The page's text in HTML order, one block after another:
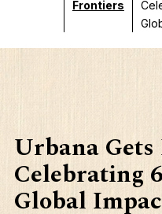
Frontiers
Urbana
Celebrating
Global